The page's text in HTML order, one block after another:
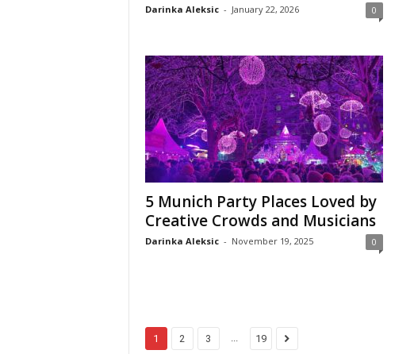
Darinka Aleksic - January 22, 2026 0
5 Munich Party Places Loved by
Creative Crowds and Musicians
Darinka Aleksic - November 19, 2025 0
1 2 3 19